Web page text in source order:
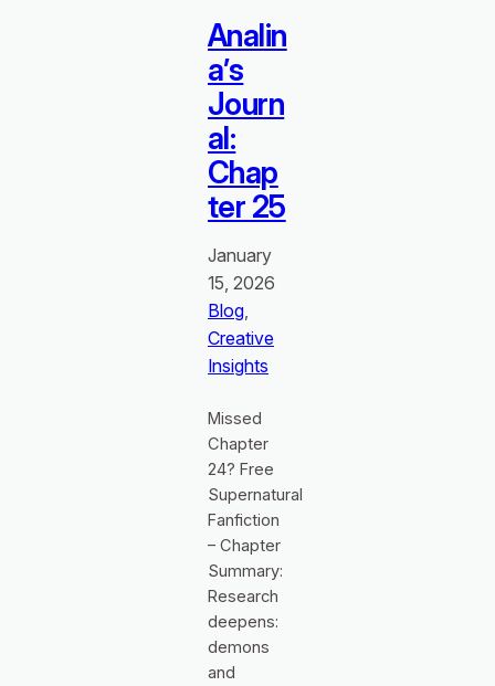
Analin
a’s
Journ
al:
Chap
ter 25
January
15, 2026
Blog
Creative
Insights
Missed
Chapter
24? Free
Supernatural
Fanfiction
– Chapter
Summary:
Research
deepens:
demons
and